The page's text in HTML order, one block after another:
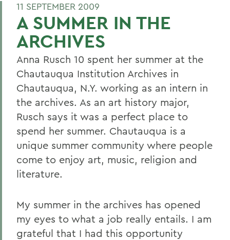
11 SEPTEMBER 2009
A SUMMER IN THE
ARCHIVES
Anna Rusch 10 spent her summer at the
Chautauqua Institution Archives in
Chautauqua, N.Y. working as an intern in
the archives. As an art history major,
Rusch says it was a perfect place to
spend her summer. Chautauqua is a
unique summer community where people
come to enjoy art, music, religion and
literature.
My summer in the archives has opened
my eyes to what a job really entails. I am
grateful that I had this opportunity